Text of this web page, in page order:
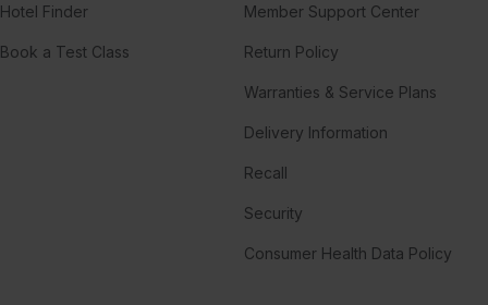
Hotel Finder
Book a Test Class
Member Support Center
Return Policy
Warranties & Service Plans
Delivery Information
Recall
Security
Consumer Health Data Policy